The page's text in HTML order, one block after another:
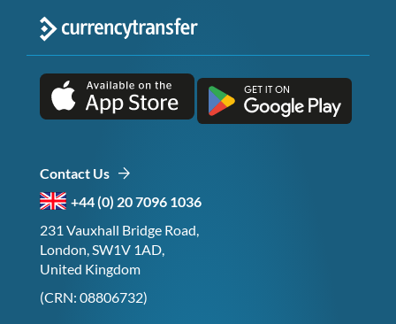
Contact Us
+44 (0) 20 7096 1036
231 Vauxhall Bridge Road,
London, SW1V 1AD,
United Kingdom
(CRN: 08806732)